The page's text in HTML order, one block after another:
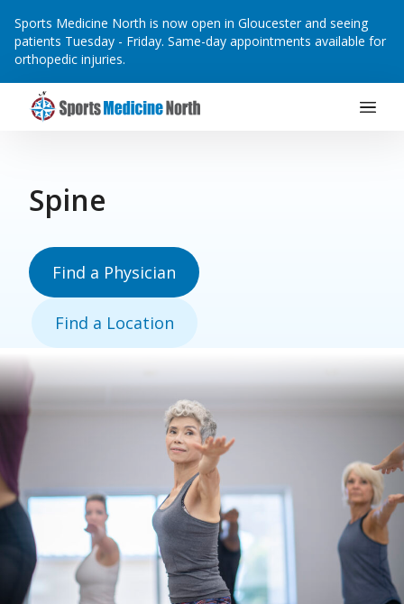
Sports Medicine North is now open in Gloucester and seeing
patients Tuesday - Friday. Same-day appointments available for
orthopedic injuries.
Skip to content
Main Navigation
Spine
Find a Physician
Find a Location